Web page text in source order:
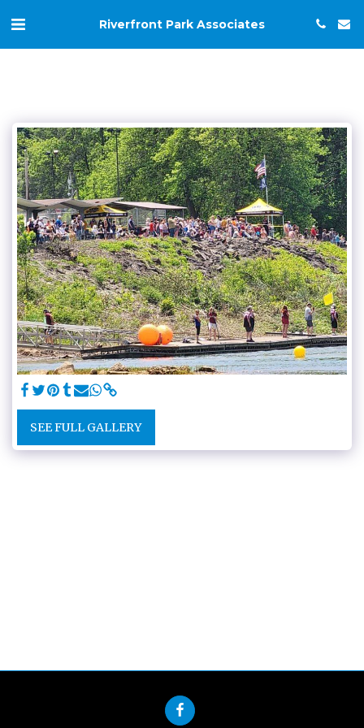
Riverfront Park Associates
SEE FULL GALLERY